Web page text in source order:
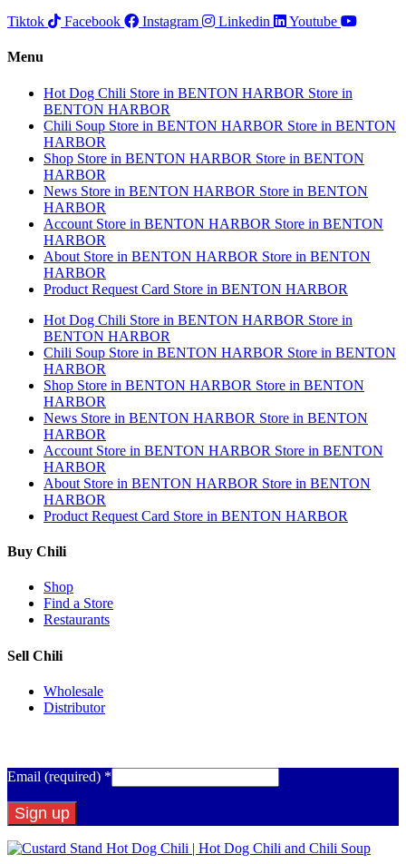
Tiktok
Facebook Instagram Linkedin Youtube
Menu
Hot Dog Chili Store in BENTON HARBOR Store in
BENTON HARBOR
Chili Soup Store in BENTON HARBOR Store in BENTON
HARBOR
Shop Store in BENTON HARBOR Store in BENTON
HARBOR
News Store in BENTON HARBOR Store in BENTON
HARBOR
Account Store in BENTON HARBOR Store in BENTON
HARBOR
About Store in BENTON HARBOR Store in BENTON
HARBOR
Product Request Card Store in BENTON HARBOR
Hot Dog Chili Store in BENTON HARBOR Store in
BENTON HARBOR
Chili Soup Store in BENTON HARBOR Store in BENTON
HARBOR
Shop Store in BENTON HARBOR Store in BENTON
HARBOR
News Store in BENTON HARBOR Store in BENTON
HARBOR
Account Store in BENTON HARBOR Store in BENTON
HARBOR
About Store in BENTON HARBOR Store in BENTON
HARBOR
Product Request Card Store in BENTON HARBOR
Buy Chili
Shop
Find a Store
Restaurants
Sell Chili
Wholesale
Distributor
Email (required) *
Constant